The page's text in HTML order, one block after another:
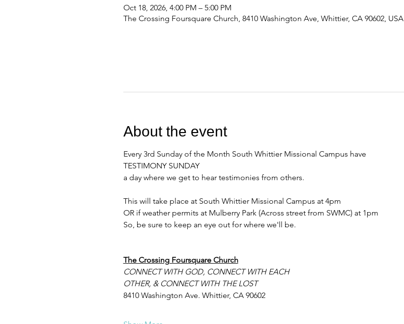
Oct 18, 2026, 4:00 PM – 5:00 PM
The Crossing Foursquare Church, 8410 Washington Ave, Whittier, CA 90602, USA
About the event
Every 3rd Sunday of the Month South Whittier Missional Campus have
TESTIMONY SUNDAY
a day where we get to hear testimonies from others.
This will take place at South Whittier Missional Campus at 4pm
OR if weather permits at Mulberry Park (Across street from SWMC) at 1pm
So, be sure to keep an eye out for where we'll be.
The Crossing Foursquare Church
CONNECT WITH GOD, CONNECT WITH EACH
OTHER, & CONNECT WITH THE LOST
8410 Washington Ave. Whittier, CA 90602